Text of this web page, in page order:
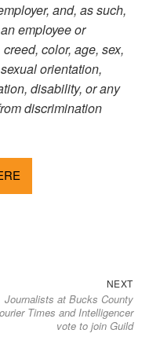
and, as such,
employee or
color, age, sex,
orientation,
disability, or any
discrimination
NEXTNext
post:
Journalists at Bucks County
Times and Intelligencer
vote to join Guild